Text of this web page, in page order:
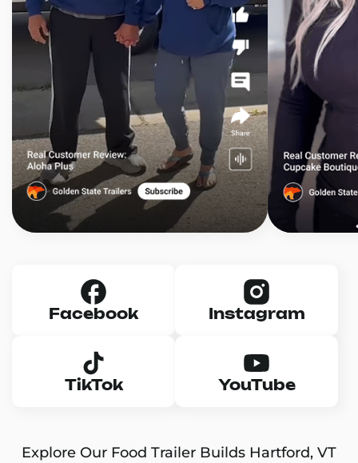
Facebook Instagram
TikTok YouTube
Explore Our Food Trailer Builds Hartford, VT